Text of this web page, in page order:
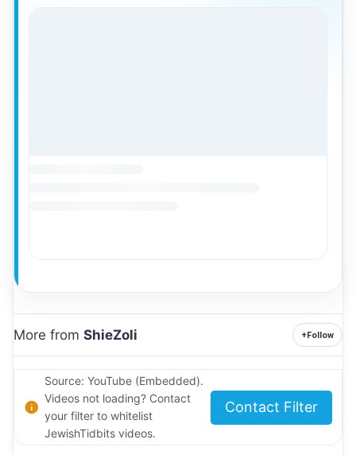
More from ShieZoli +Follow
Source: YouTube (Embedded).
Videos not loading? Contact
your filter to whitelist
JewishTidbits videos.
Contact Filter